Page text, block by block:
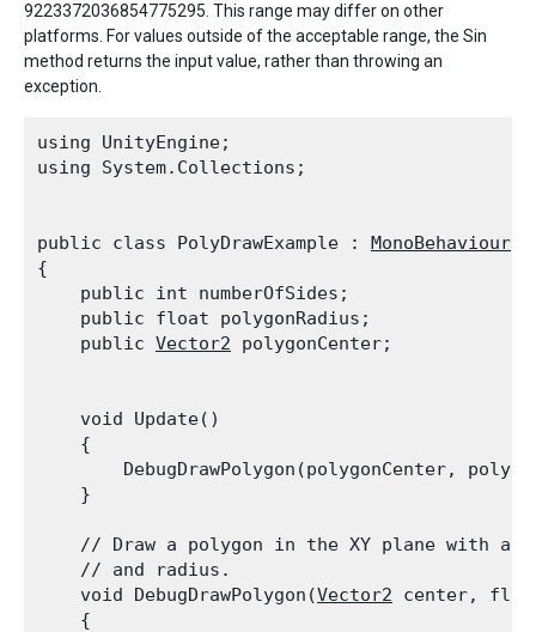
9223372036854775295. This range may differ on other
platforms. For values outside of the acceptable range, the Sin
method returns the input value, rather than throwing an
exception.
using UnityEngine;
using System.Collections;
public class PolyDrawExample : MonoBehaviour
{
    public int numberOfSides;
    public float polygonRadius;
    public
Vector2 polygonCenter;
    void Update()
    {
DebugDrawPolygon(polygonCenter,
    }
// Draw a polygon in the XY plane with a
    // and radius.
    void DebugDrawPolygon(
Vector2 center,
    {